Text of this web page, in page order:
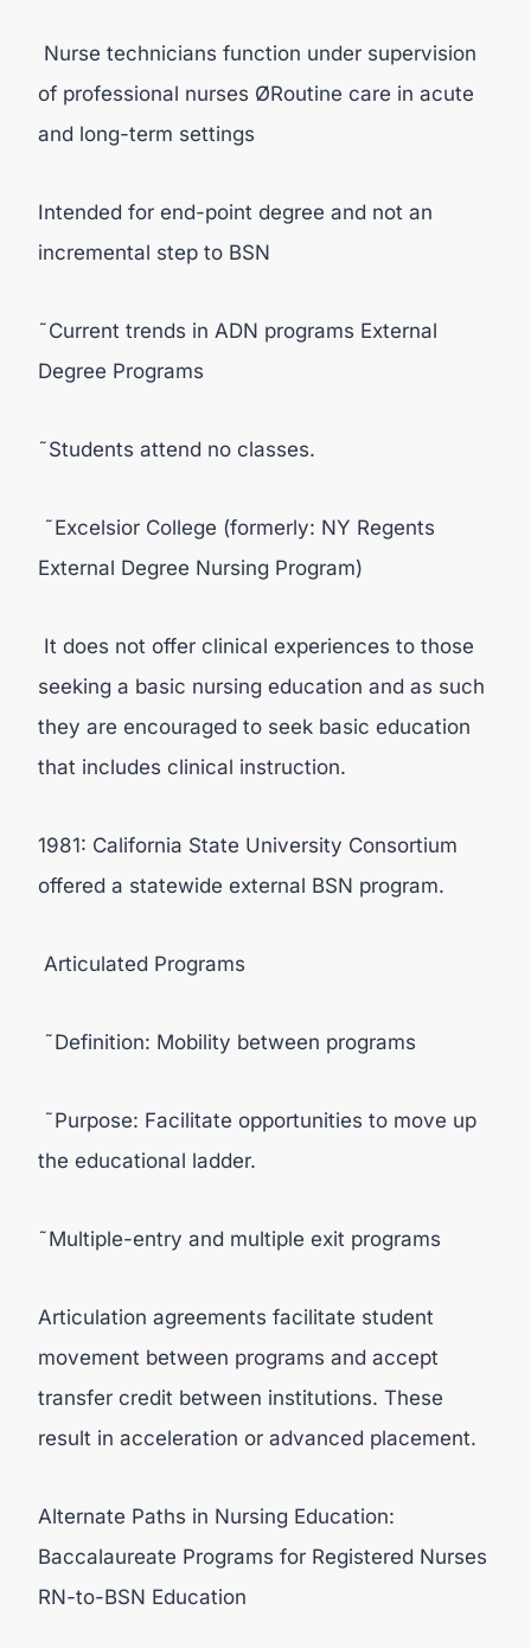
Nurse technicians function under supervision
of professional nurses ØRoutine care in acute
and long-term settings
Intended for end-point degree and not an
incremental step to BSN
˜Current trends in ADN programs External
Degree Programs
˜Students attend no classes.
˜Excelsior College (formerly: NY Regents
External Degree Nursing Program)
It does not offer clinical experiences to those
seeking a basic nursing education and as such
they are encouraged to seek basic education
that includes clinical instruction.
1981: California State University Consortium
offered a statewide external BSN program.
Articulated Programs
˜Definition: Mobility between programs
˜Purpose: Facilitate opportunities to move up
the educational ladder.
˜Multiple-entry and multiple exit programs
Articulation agreements facilitate student
movement between programs and accept
transfer credit between institutions. These
result in acceleration or advanced placement.
Alternate Paths in Nursing Education:
Baccalaureate Programs for Registered Nurses
RN-to-BSN Education